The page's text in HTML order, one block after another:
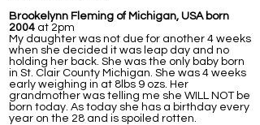
Brookelynn Fleming of Michigan, USA born
2004 at 2pm
My daughter was not due for another 4 weeks
when she decided it was leap day and no
holding her back. She was the only baby born
in St. Clair County Michigan. She was 4 weeks
early weighing in at 8lbs 9 ozs. Her
grandmother was telling me she WILL NOT be
born today. As today she has a birthday every
year on the 28 and is spoiled rotten.